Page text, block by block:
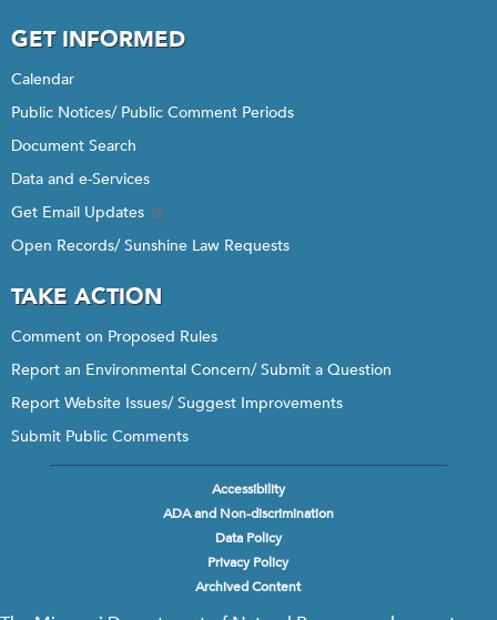
GET INFORMED
Calendar
Public Notices/ Public Comment Periods
Document Search
Data and e-Services
Get Email Updates
Open Records/ Sunshine Law Requests
TAKE ACTION
Comment on Proposed Rules
Report an Environmental Concern/ Submit a Question
Report Website Issues/ Suggest Improvements
Submit Public Comments
Accessibility
ADA and Non-discrimination
Data Policy
Privacy Policy
Archived Content